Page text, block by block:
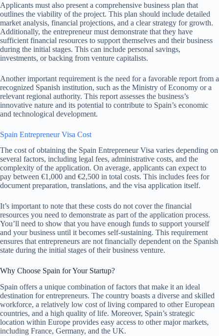
Applicants must also present a comprehensive business plan that
outlines the viability of the project. This plan should include detailed
market analysis, financial projections, and a clear strategy for growth.
Additionally, the entrepreneur must demonstrate that they have
sufficient financial resources to support themselves and their business
during the initial stages. This can include personal savings,
investments, or backing from venture capitalists.
Another important requirement is the need for a favorable report from a
recognized Spanish institution, such as the Ministry of Economy or a
relevant regional authority. This report assesses the business’s
innovative nature and its potential to contribute to Spain’s economic
and technological development.
Spain Entrepreneur Visa Cost
The cost of obtaining the Spain Entrepreneur Visa varies depending on
several factors, including legal fees, administrative costs, and the
complexity of the application. On average, applicants can expect to
pay between €1,000 and €2,500 in total costs. This includes fees for
document preparation, translations, and the visa application itself.
It’s important to note that these costs do not cover the financial
resources you need to demonstrate as part of the application process.
You’ll need to show that you have enough funds to support yourself
and your business until it becomes self-sustaining. This requirement
ensures that entrepreneurs are not financially dependent on the Spanish
state during the initial stages of their business venture.
Why Choose Spain for Your Startup?
Spain offers a unique combination of factors that make it an ideal
destination for entrepreneurs. The country boasts a diverse and skilled
workforce, a relatively low cost of living compared to other European
countries, and a high quality of life. Moreover, Spain’s strategic
location within Europe provides easy access to other major markets,
including France, Germany, and the UK.